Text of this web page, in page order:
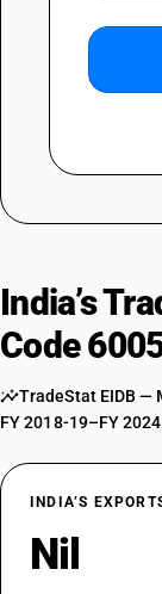
India’s
Code
TradeStat EIDB —
FY 2018-19–FY
INDIA’S
Nil